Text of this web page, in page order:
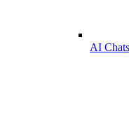
AI Chats